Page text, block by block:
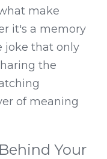
make
it's a memory
joke that only
the
of meaning
Your